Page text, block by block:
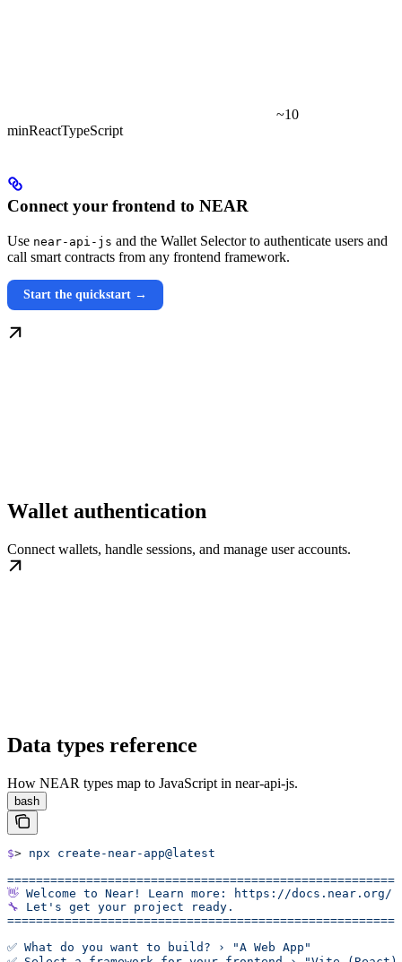
~10
minReactTypeScript
Connect your frontend to NEAR
Use near-api-js and the Wallet Selector to authenticate users and
call smart contracts from any frontend framework.
Start the quickstart →
Wallet authentication
Connect wallets, handle sessions, and manage user accounts.
Data types reference
How NEAR types map to JavaScript in near-api-js.
bash
$> npx create-near-app@latest
======================================================
👋 Welcome to Near! Learn more:
https://docs.near.org/
🔧 Let's get your project ready.
======================================================
✅ What do you want to build? › "A Web App"